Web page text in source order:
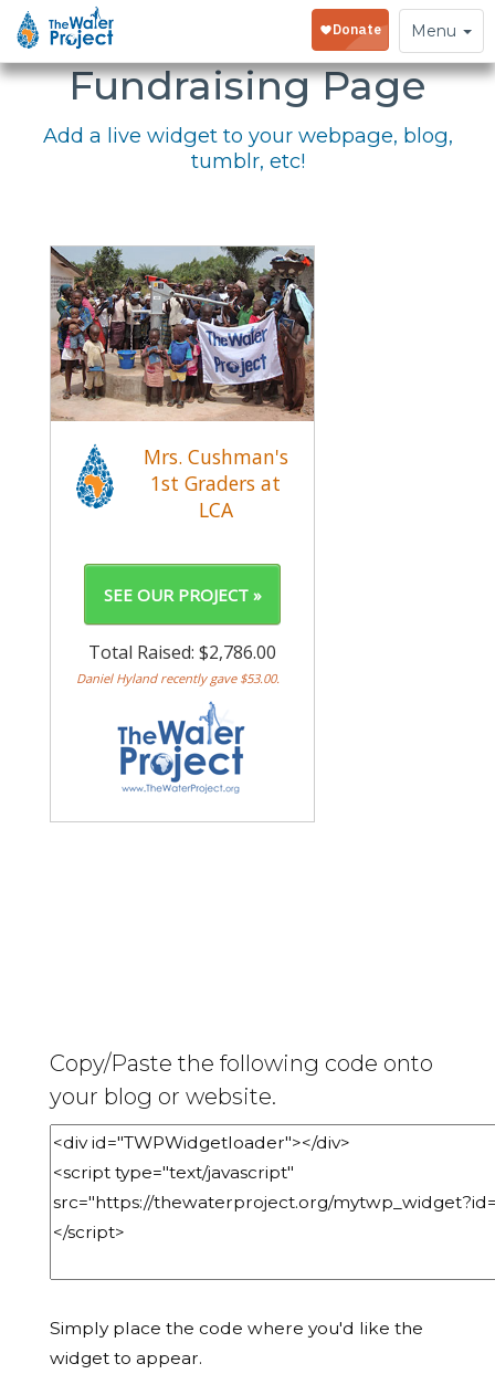
Toggle
navigation
Menu
Embed Your
Fundraising Page
Add a live widget to your webpage, blog,
tumblr, etc!
Copy/Paste the following code onto
your blog or website.
Simply place the code where you'd like the
widget to appear.